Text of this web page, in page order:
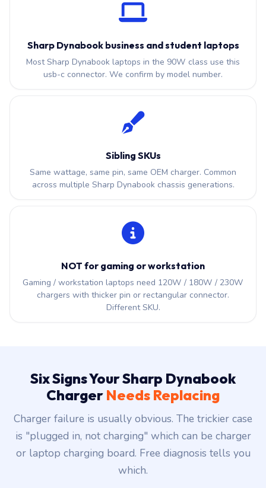
Sharp Dynabook business and student laptops
Most Sharp Dynabook laptops in the 90W class use this
usb-c connector. We confirm by model number.
Sibling SKUs
Same wattage, same pin, same OEM charger. Common
across multiple Sharp Dynabook chassis generations.
NOT for gaming or workstation
Gaming / workstation laptops need 120W / 180W / 230W
chargers with thicker pin or rectangular connector.
Different SKU.
Six Signs Your Sharp Dynabook
Charger Needs Replacing
Charger failure is usually obvious. The trickier case
is "plugged in, not charging" which can be charger
or laptop charging board. Free diagnosis tells you
which.